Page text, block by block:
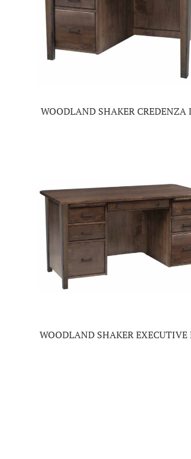
WOODLAND SHAKER CREDENZA
WOODLAND SHAKER EXECUTIVE